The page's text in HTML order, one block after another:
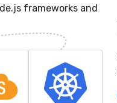
frameworks and